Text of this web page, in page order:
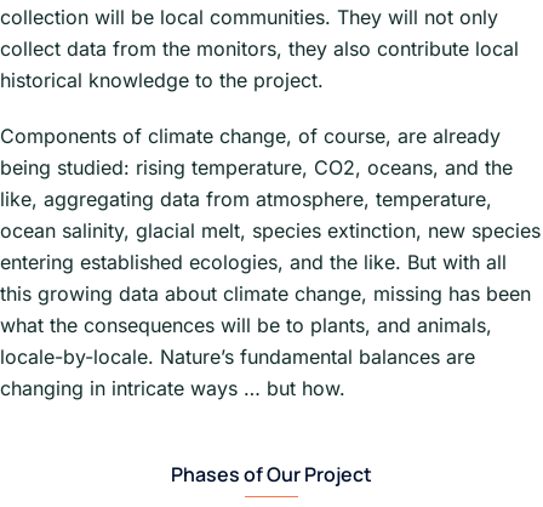
collection will be local communities. They will not only
collect data from the monitors, they also contribute local
historical knowledge to the project.
Components of climate change, of course, are already
being studied: rising temperature, CO2, oceans, and the
like, aggregating data from atmosphere, temperature,
ocean salinity, glacial melt, species extinction, new species
entering established ecologies, and the like. But with all
this growing data about climate change, missing has been
what the consequences will be to plants, and animals,
locale-by-locale. Nature’s fundamental balances are
changing in intricate ways … but how.
Phases of Our Project